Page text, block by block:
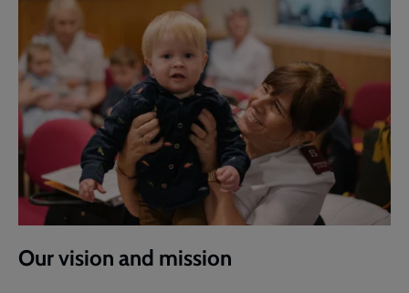
Our vision and mission